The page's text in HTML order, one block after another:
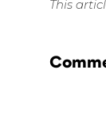
This